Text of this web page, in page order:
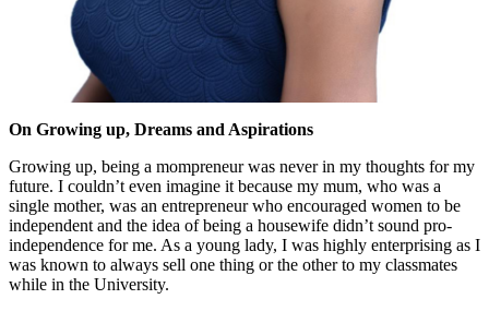
On Growing up, Dreams and Aspirations
Growing up, being a mompreneur was never in my thoughts for my
future. I couldn’t even imagine it because my mum, who was a
single mother, was an entrepreneur who encouraged women to be
independent and the idea of being a housewife didn’t sound pro-
independence for me. As a young lady, I was highly enterprising as I
was known to always sell one thing or the other to my classmates
while in the University.